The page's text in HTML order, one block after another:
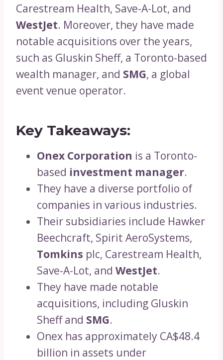
Carestream Health, Save-A-Lot, and
WestJet. Moreover, they have made
notable acquisitions over the years,
such as Gluskin Sheff, a Toronto-based
wealth manager, and SMG, a global
event venue operator.
Key Takeaways:
Onex Corporation is a Toronto-
based investment manager.
They have a diverse portfolio of
companies in various industries.
Their subsidiaries include Hawker
Beechcraft, Spirit AeroSystems,
Tomkins plc, Carestream Health,
Save-A-Lot, and WestJet.
They have made notable
acquisitions, including Gluskin
Sheff and SMG.
Onex has approximately CA$48.4
billion in assets under